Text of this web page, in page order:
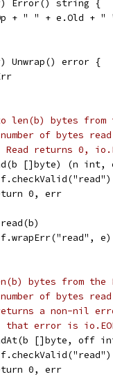
Error() string {
+ " " + e.Old +
Unwrap() error {
len(b) bytes
of bytes read
returns 0,
[]byte) (n
0, err
f.wrapErr("read", e)
bytes from
of bytes
a non-nil
error is
[]byte, off
0, err